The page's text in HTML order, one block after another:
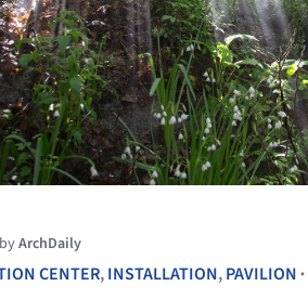
ArchDaily
CENTER,INSTALLATION,PAVILION •